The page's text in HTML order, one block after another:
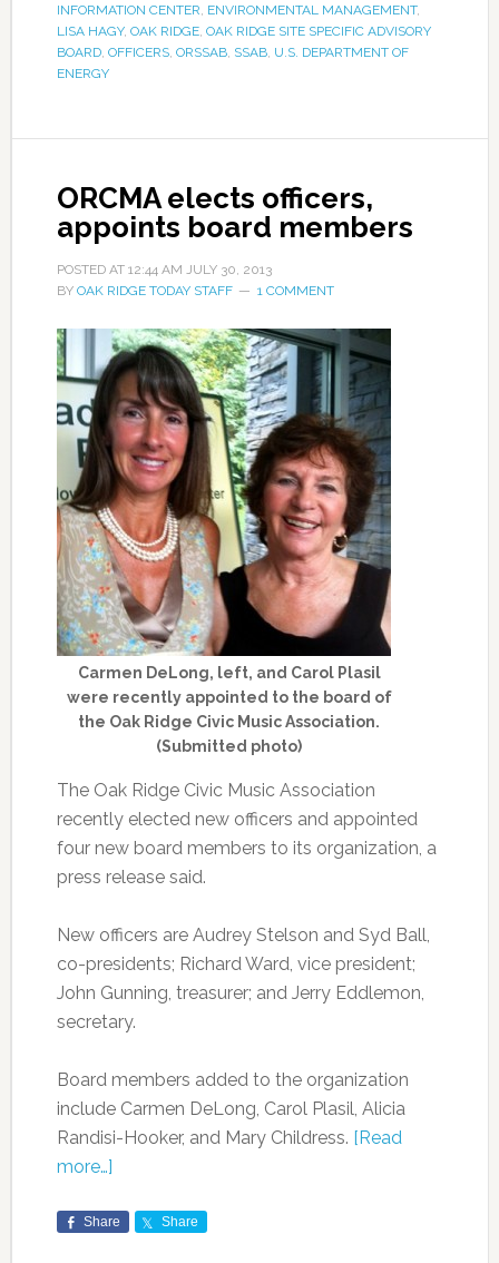
INFORMATION CENTER, ENVIRONMENTAL MANAGEMENT,
LISA HAGY, OAK RIDGE, OAK RIDGE SITE SPECIFIC ADVISORY
BOARD, OFFICERS, ORSSAB, SSAB, U.S. DEPARTMENT OF
ENERGY
ORCMA elects officers,
appoints board members
POSTED AT 12:44 AM JULY 30, 2013
BY OAK RIDGE TODAY STAFF 1 COMMENT
Carmen DeLong, left, and Carol Plasil
were recently appointed to the board of
the Oak Ridge Civic Music Association.
(Submitted photo)
The Oak Ridge Civic Music Association
recently elected new officers and appointed
four new board members to its organization, a
press release said.
New officers are Audrey Stelson and Syd Ball,
co-presidents; Richard Ward, vice president;
John Gunning, treasurer; and Jerry Eddlemon,
secretary.
Board members added to the organization
include Carmen DeLong, Carol Plasil, Alicia
Randisi-Hooker, and Mary Childress. [Read
more…]
Share Share